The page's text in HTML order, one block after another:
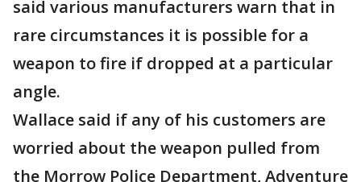
said various manufacturers warn that in
rare circumstances it is possible for a
weapon to fire if dropped at a particular
angle.
Wallace said if any of his customers are
worried about the weapon pulled from
the Morrow Police Department, Adventure